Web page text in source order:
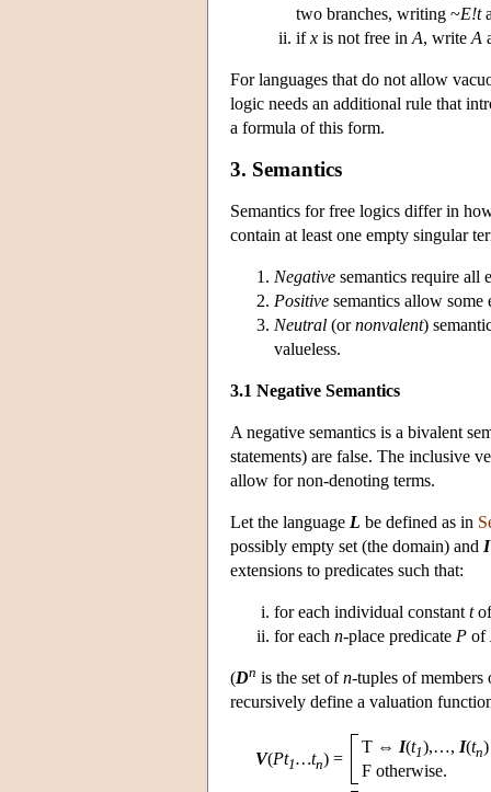
two branches, writing ~E!t
ifx is not free in A, write A
For languages that do not allow
logic needs an additional rule that
a formula of this form.
3. Semantics
Semantics for free logics differ in
contain at least one empty singular
Negative semantics require all
Positive semantics allow
Neutral (ornonvalent)
valueless.
3.1 Negative Semantics
A negative semantics is a bivalent
statements) are false. The inclusive
allow for non-denoting terms.
Let the language L be defined as in
possibly empty set (the domain) and I
extensions to predicates such that:
for each individual constant t
for each n-place predicate P of
(Dn is the set ofn-tuples of
recursively define a valuation
V(Pt1…tn) =
T ⇔ I(t1),…, I(tn
F otherwise.